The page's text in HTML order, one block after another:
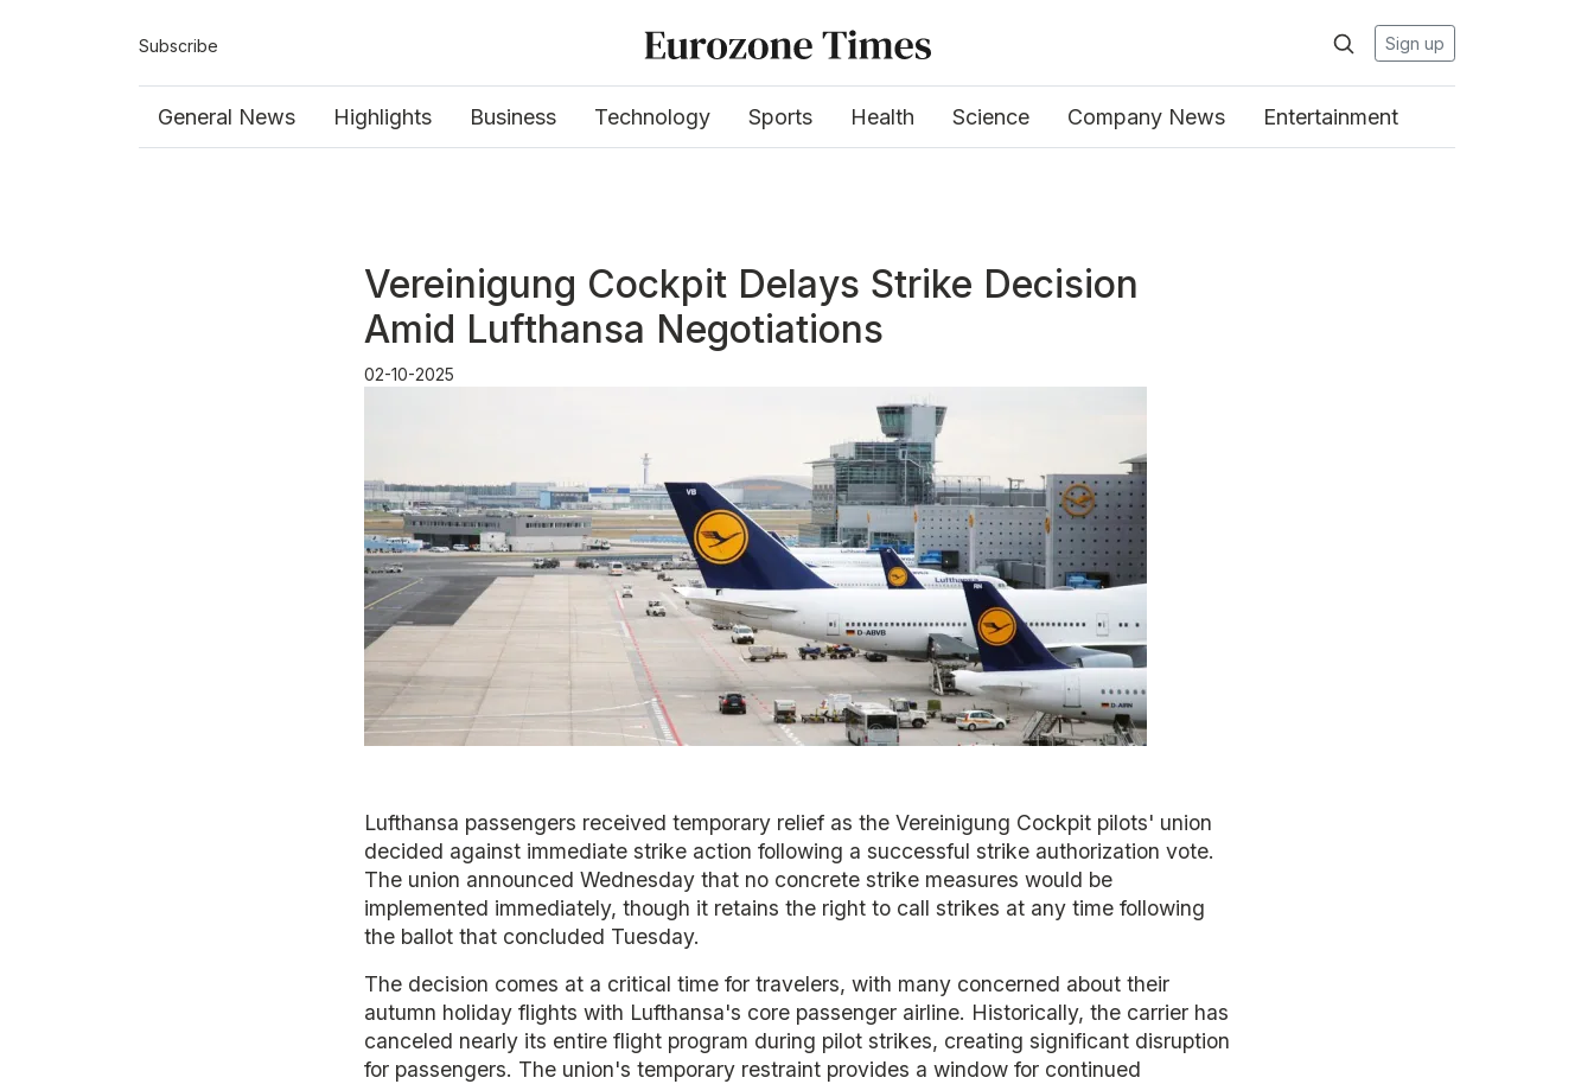
Subscribe Sign up
General News Highlights Business Technology Sports Health Science Company News Entertainment
Vereinigung Cockpit Delays Strike Decision
Amid Lufthansa Negotiations
02-10-2025
Lufthansa passengers received temporary relief as the Vereinigung Cockpit pilots' union
decided against immediate strike action following a successful strike authorization vote.
The union announced Wednesday that no concrete strike measures would be
implemented immediately, though it retains the right to call strikes at any time following
the ballot that concluded Tuesday.
The decision comes at a critical time for travelers, with many concerned about their
autumn holiday flights with Lufthansa's core passenger airline. Historically, the carrier has
canceled nearly its entire flight program during pilot strikes, creating significant disruption
for passengers. The union's temporary restraint provides a window for continued